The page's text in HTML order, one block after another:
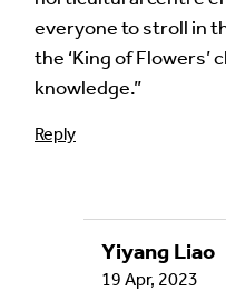
everyone to stroll in
the ‘King of Flowers’
knowledge.”
Reply
Yiyang Liao
19 Apr, 2023